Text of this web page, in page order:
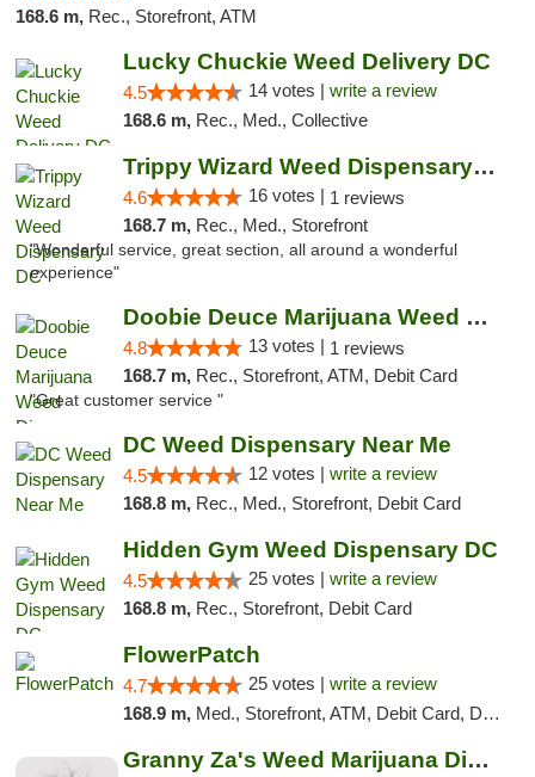
168.6 m, Rec., Storefront, ATM
Lucky Chuckie Weed Delivery DC
4.5 14 votes | write a review
168.6 m, Rec., Med., Collective
Trippy Wizard Weed Dispensary DC
4.6 16 votes | 1 reviews
168.7 m, Rec., Med., Storefront
"Wonderful service, great section, all around a wonderful
experience"
Doobie Deuce Marijuana Weed Dispensary
4.8 13 votes | 1 reviews
168.7 m, Rec., Storefront, ATM, Debit Card
"Great customer service "
DC Weed Dispensary Near Me
4.5 12 votes | write a review
168.8 m, Rec., Med., Storefront, Debit Card
Hidden Gym Weed Dispensary DC
4.5 25 votes | write a review
168.8 m, Rec., Storefront, Debit Card
FlowerPatch
4.7 25 votes | write a review
168.9 m, Med., Storefront, ATM, Debit Card, Delivery, Pickup
Granny Za's Weed Marijuana Dispensary